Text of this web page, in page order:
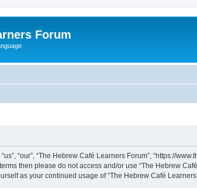
Forum
“our”, “The Hebrew Café Learners Forum”, “https://
then please do not access and/or use “The Hebrew
as your continued usage of “The Hebrew Café